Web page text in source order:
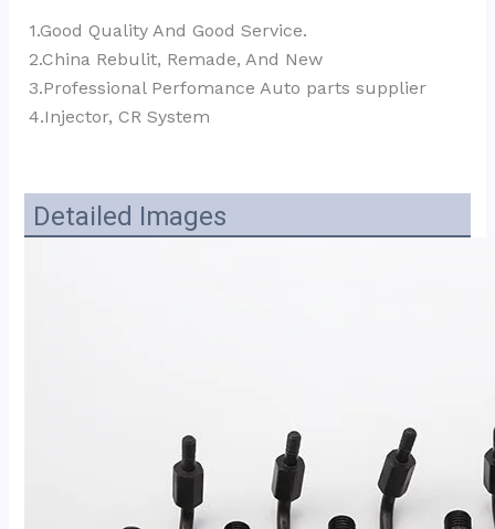
1.Good Quality And Good Service.
2.China Rebulit, Remade, And New
3.Professional Perfomance Auto parts supplier
4.Injector, CR System
Detailed Images